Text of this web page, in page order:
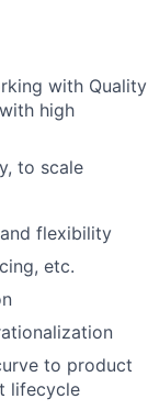
with Quality
high
to scale
flexibility
etc.
to product
lifecycle